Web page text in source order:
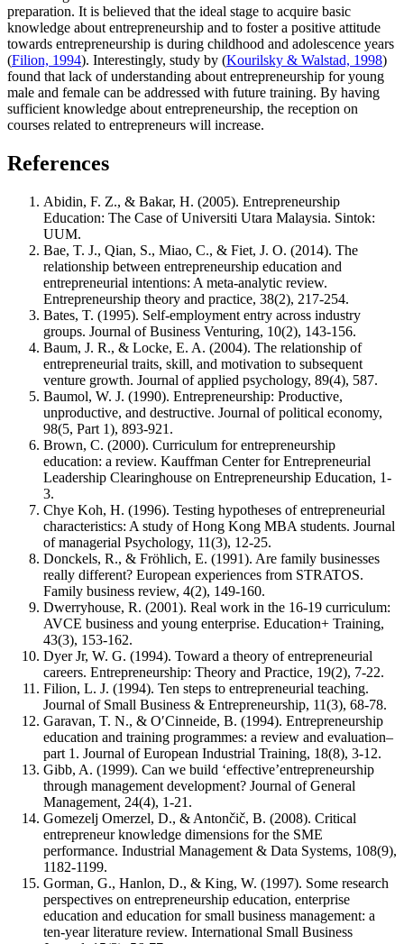
preparation. It is believed that the ideal stage to acquire basic
knowledge about entrepreneurship and to foster a positive attitude
towards entrepreneurship is during childhood and adolescence years
(Filion, 1994). Interestingly, study by (Kourilsky & Walstad, 1998)
found that lack of understanding about entrepreneurship for young
male and female can be addressed with future training. By having
sufficient knowledge about entrepreneurship, the reception on
courses related to entrepreneurs will increase.
References
Abidin, F. Z., & Bakar, H. (2005). Entrepreneurship
Education: The Case of Universiti Utara Malaysia. Sintok:
UUM.
Bae, T. J., Qian, S., Miao, C., & Fiet, J. O. (2014). The
relationship between entrepreneurship education and
entrepreneurial intentions: A meta‐analytic review.
Entrepreneurship theory and practice, 38(2), 217-254.
Bates, T. (1995). Self-employment entry across industry
groups. Journal of Business Venturing, 10(2), 143-156.
Baum, J. R., & Locke, E. A. (2004). The relationship of
entrepreneurial traits, skill, and motivation to subsequent
venture growth. Journal of applied psychology, 89(4), 587.
Baumol, W. J. (1990). Entrepreneurship: Productive,
unproductive, and destructive. Journal of political economy,
98(5, Part 1), 893-921.
Brown, C. (2000). Curriculum for entrepreneurship
education: a review. Kauffman Center for Entrepreneurial
Leadership Clearinghouse on Entrepreneurship Education, 1-
3.
Chye Koh, H. (1996). Testing hypotheses of entrepreneurial
characteristics: A study of Hong Kong MBA students. Journal
of managerial Psychology, 11(3), 12-25.
Donckels, R., & Fröhlich, E. (1991). Are family businesses
really different? European experiences from STRATOS.
Family business review, 4(2), 149-160.
Dwerryhouse, R. (2001). Real work in the 16-19 curriculum:
AVCE business and young enterprise. Education+ Training,
43(3), 153-162.
Dyer Jr, W. G. (1994). Toward a theory of entrepreneurial
careers. Entrepreneurship: Theory and Practice, 19(2), 7-22.
Filion, L. J. (1994). Ten steps to entrepreneurial teaching.
Journal of Small Business & Entrepreneurship, 11(3), 68-78.
Garavan, T. N., & O′Cinneide, B. (1994). Entrepreneurship
education and training programmes: a review and evaluation–
part 1. Journal of European Industrial Training, 18(8), 3-12.
Gibb, A. (1999). Can we build ‘effective’entrepreneurship
through management development? Journal of General
Management, 24(4), 1-21.
Gomezelj Omerzel, D., & Antončič, B. (2008). Critical
entrepreneur knowledge dimensions for the SME
performance. Industrial Management & Data Systems, 108(9),
1182-1199.
Gorman, G., Hanlon, D., & King, W. (1997). Some research
perspectives on entrepreneurship education, enterprise
education and education for small business management: a
ten-year literature review. International Small Business